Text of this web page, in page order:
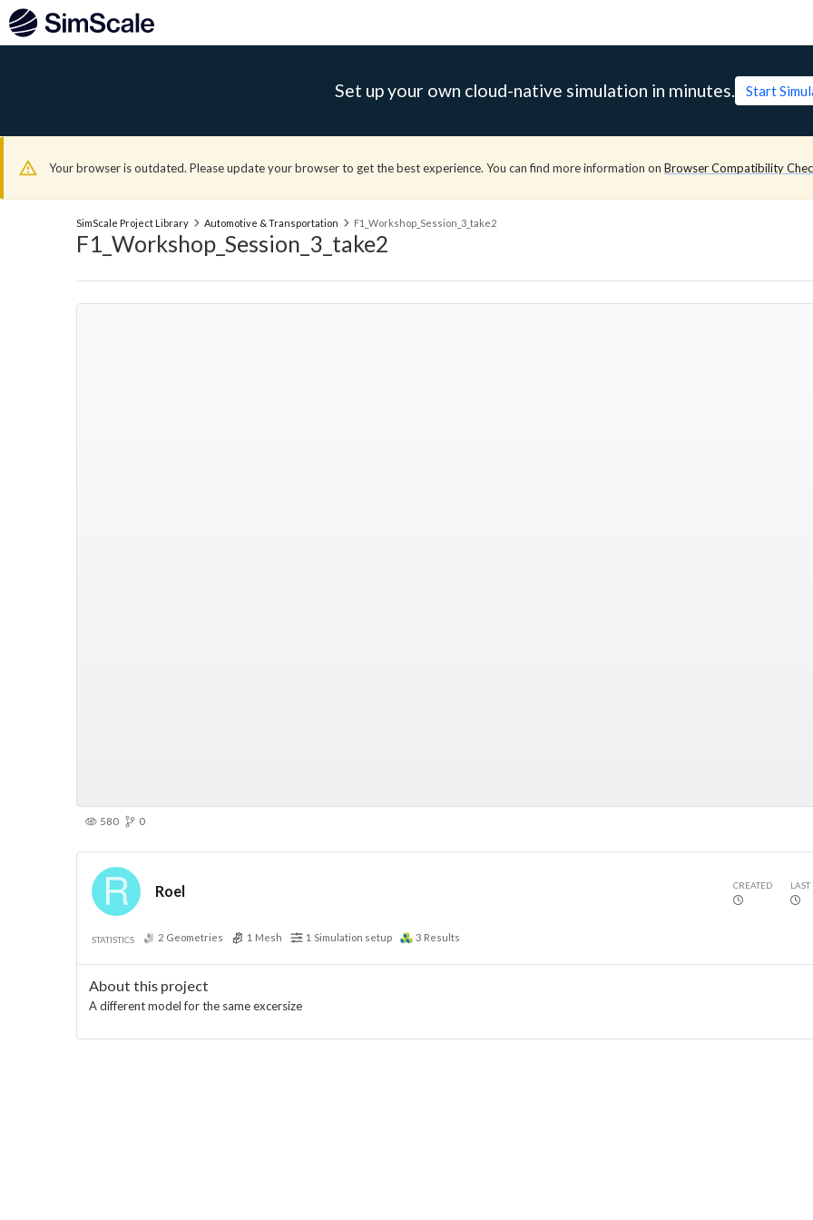
Set up your own cloud-native simulation in minutes. Start
Your browser is outdated. Please update your browser to get the best experience. You can find more information on Browser Compatibility
SimScale Project Library Automotive & Transportation F1_Workshop_Session_3_take2
F1_Workshop_Session_3_take2
580 0
Roel CREATED
STATISTICS 2 Geometries 1 Mesh 1 Simulation setup 3 Results
About this project
A different model for the same excersize